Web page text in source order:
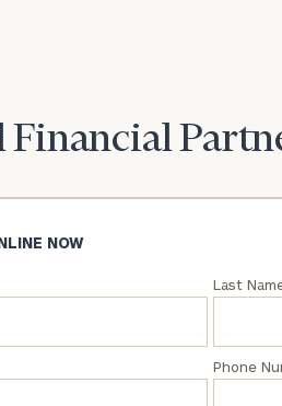
NOW
Last
Phone